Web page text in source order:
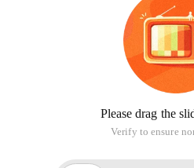
Please drag the
Verify to ensure